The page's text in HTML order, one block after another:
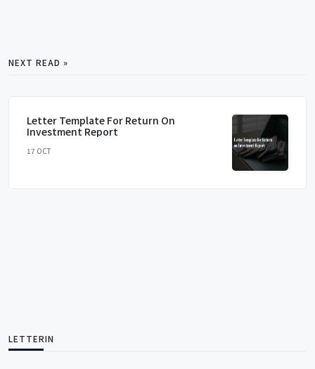
NEXT READ »
Letter Template For Return On
Investment Report
17 OCT
LETTERIN